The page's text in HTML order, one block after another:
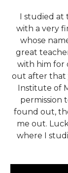
I studied at
with a very
whose
great
with him for
out after that
Institute of
permission
found out,
me out.
where I